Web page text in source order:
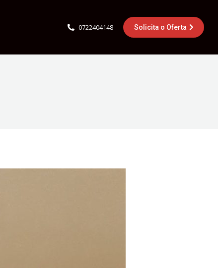
0722404148 Solicita o Oferta